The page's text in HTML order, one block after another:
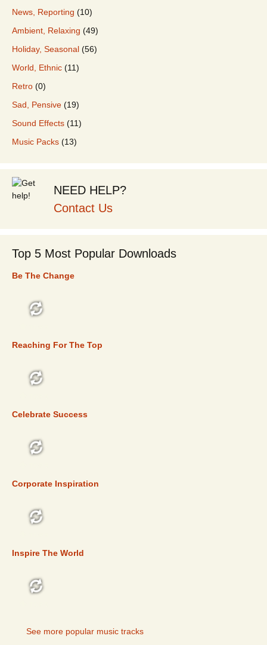
News, Reporting (10)
Ambient, Relaxing (49)
Holiday, Seasonal (56)
World, Ethnic (11)
Retro (0)
Sad, Pensive (19)
Sound Effects (11)
Music Packs (13)
NEED HELP?
Contact Us
Top 5 Most Popular Downloads
Be The Change
Reaching For The Top
Celebrate Success
Corporate Inspiration
Inspire The World
See more popular music tracks